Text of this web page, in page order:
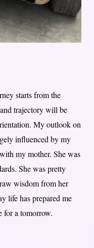
starts from the
trajectory will be
My outlook on
influenced by my
my mother. She was
She was pretty
wisdom from her
life has prepared me
for a tomorrow.